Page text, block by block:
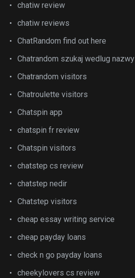
chatiw review
chatiw reviews
ChatRandom find out here
Chatrandom szukaj wedlug nazwy
Chatrandom visitors
Chatroulette visitors
Chatspin app
chatspin fr review
Chatspin visitors
chatstep cs review
chatstep nedir
Chatstep visitors
cheap essay writing service
cheap payday loans
check n go payday loans
cheekylovers cs review